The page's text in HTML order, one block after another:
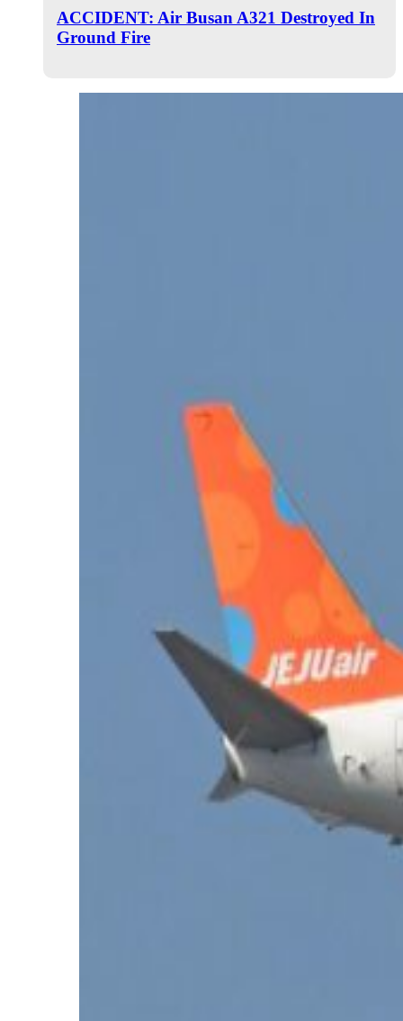
ACCIDENT: Air Busan A321 Destroyed In
Ground Fire